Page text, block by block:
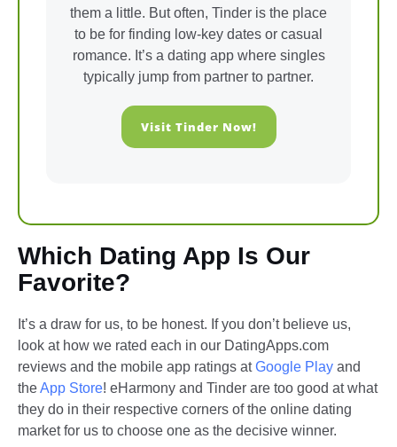
them a little. But often, Tinder is the place
to be for finding low-key dates or casual
romance. It’s a dating app where singles
typically jump from partner to partner.
Visit Tinder Now!
Which Dating App Is Our
Favorite?
It’s a draw for us, to be honest. If you don’t believe us,
look at how we rated each in our DatingApps.com
reviews and the mobile app ratings atGoogle Play and
theApp Store! eHarmony and Tinder are too good at what
they do in their respective corners of the online dating
market for us to choose one as the decisive winner.